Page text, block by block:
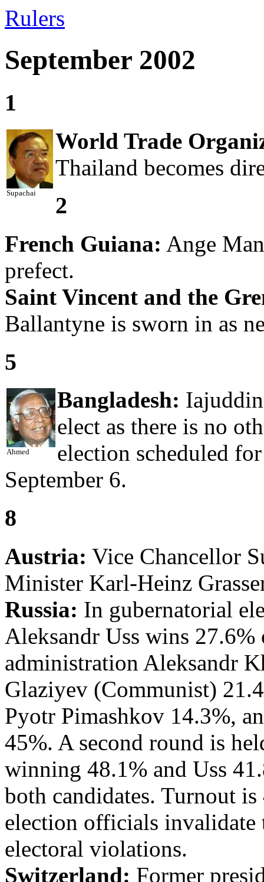
Rulers
September 2002
1
Supachai
World Trade
Thailand becomes
2
French Guiana: Ange
prefect.
Saint Vincent and the
Ballantyne is sworn in as
5
Ahmed
Bangladesh:
elect as there is no
election scheduled
September 6.
8
Austria: Vice Chancellor
Minister Karl-Heinz
Russia: In gubernatorial
Aleksandr Uss wins
administration Aleksandr
Glaziyev (Communist)
Pyotr Pimashkov 14.3%,
45%. A second round is
winning 48.1% and Uss
both candidates. Turnout
election officials invalidate
electoral violations.
Switzerland: Former